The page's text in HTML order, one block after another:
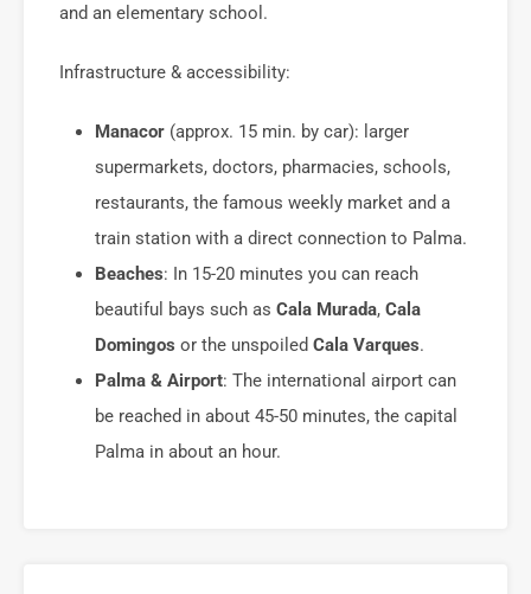
and an elementary school.
Infrastructure & accessibility:
Manacor (approx. 15 min. by car): larger
supermarkets, doctors, pharmacies, schools,
restaurants, the famous weekly market and a
train station with a direct connection to Palma.
Beaches: In 15-20 minutes you can reach
beautiful bays such as Cala Murada, Cala
Domingos or the unspoiled Cala Varques.
Palma & Airport: The international airport can
be reached in about 45-50 minutes, the capital
Palma in about an hour.